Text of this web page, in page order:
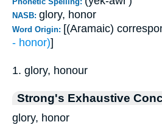
NASB: glory, honor
Word Origin: [(Aramaic)
- honor)]
1. glory, honour
Strong's Exhaustive
glory, honor